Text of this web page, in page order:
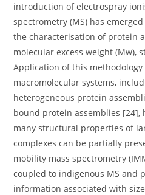
introduction of electrospray
spectrometry (MS) has
the characterisation of protein
molecular excess weight (Mw),
Application of this
macromolecular systems,
heterogeneous protein
bound protein assemblies [24],
many structural properties of
complexes can be partially
mobility mass spectrometry
coupled to indigenous MS and
information associated with